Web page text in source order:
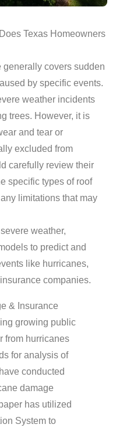
Texas Homeowners
covers sudden
by specific events.
weather incidents
trees. However, it is
and tear or
excluded from
carefully review their
specific types of roof
limitations that may
weather,
to predict and
like hurricanes,
companies.
& Insurance
growing public
from hurricanes
for analysis of
conducted
damage
has utilized
System to